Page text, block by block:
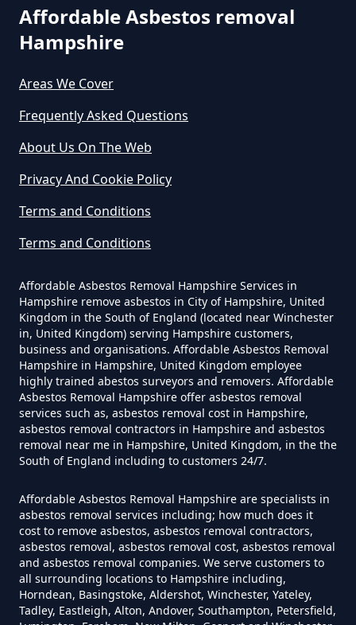
How Much Does It Cost To Have
How Much Does It Cost To Have
Hampshire
Asbestos Siding Removed In
Hampshire
How Much Does It Cost To Have
Asbestos Tile Removed In
Hampshire
Asbestos Tiles Removed In
Hampshire
How Much Does It Cost To
North Bockhampton
Sopley
Affordable Asbestos removal
Hampshire
Areas We Cover
Frequently Asked Questions
About Us On The Web
Privacy And Cookie Policy
Terms and Conditions
Terms and Conditions
Affordable Asbestos Removal Hampshire Services in
Hampshire remove asbestos in City of Hampshire, United
Kingdom in the South of England (located near Winchester
in, United Kingdom) serving Hampshire customers,
business and organisations. Affordable Asbestos Removal
Hampshire in Hampshire, United Kingdom employee
highly trained abestos surveyors and removers. Affordable
Asbestos Removal Hampshire offer asbestos removal
services such as, asbestos removal cost in Hampshire,
asbestos removal contractors in Hampshire and asbestos
removal near me in Hampshire, United Kingdom, in the the
South of England including to customers 24/7.
Affordable Asbestos Removal Hampshire are specialists in
asbestos removal services including; how much does it
cost to remove asbestos, asbestos removal contractors,
asbestos removal, asbestos removal cost, asbestos removal
and asbestos removal companies. We serve customers to
all surrounding locations to Hampshire including,
Horndean, Basingstoke, Aldershot, Winchester, Yateley,
Tadley, Eastleigh, Alton, Andover, Southampton, Petersfield,